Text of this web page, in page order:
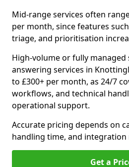
Mid-range services often
per month, since features
triage, and prioritisation
High-volume or fully
answering services in
to £300+ per month, as 24/7
workflows, and technical
operational support.
Accurate pricing depends on
handling time, and
Get a